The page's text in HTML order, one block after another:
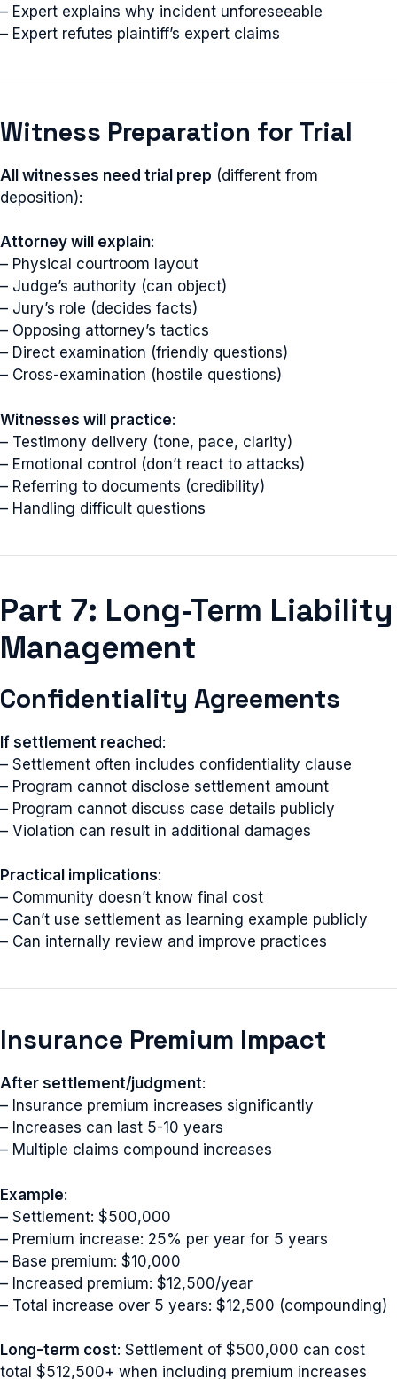
– Expert explains why incident unforeseeable
– Expert refutes plaintiff’s expert claims
Witness Preparation for Trial
All witnesses need trial prep (different from
deposition):
Attorney will explain:
– Physical courtroom layout
– Judge’s authority (can object)
– Jury’s role (decides facts)
– Opposing attorney’s tactics
– Direct examination (friendly questions)
– Cross-examination (hostile questions)
Witnesses will practice:
– Testimony delivery (tone, pace, clarity)
– Emotional control (don’t react to attacks)
– Referring to documents (credibility)
– Handling difficult questions
Part 7: Long-Term Liability
Management
Confidentiality Agreements
If settlement reached:
– Settlement often includes confidentiality clause
– Program cannot disclose settlement amount
– Program cannot discuss case details publicly
– Violation can result in additional damages
Practical implications:
– Community doesn’t know final cost
– Can’t use settlement as learning example publicly
– Can internally review and improve practices
Insurance Premium Impact
After settlement/judgment:
– Insurance premium increases significantly
– Increases can last 5-10 years
– Multiple claims compound increases
Example:
– Settlement: $500,000
– Premium increase: 25% per year for 5 years
– Base premium: $10,000
– Increased premium: $12,500/year
– Total increase over 5 years: $12,500 (compounding)
Long-term cost: Settlement of $500,000 can cost
total $512,500+ when including premium increases